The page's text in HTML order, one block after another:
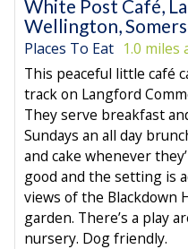
White Post Café,
Wellington,
Places To Eat 1.0 miles
This peaceful little café
track on Langford
They serve breakfast
Sundays an all day
and cake whenever
good and the setting is
views of the Blackdown
garden. There’s a play
nursery. Dog friendly.